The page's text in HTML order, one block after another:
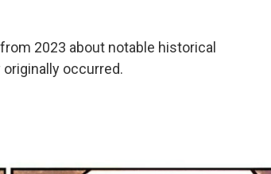
2023 about notable historical
occurred.